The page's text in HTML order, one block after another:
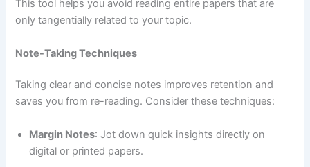
This tool helps you avoid reading entire papers that are
only tangentially related to your topic.
Note-Taking Techniques
Taking clear and concise notes improves retention and
saves you from re-reading. Consider these techniques:
Margin Notes: Jot down quick insights directly on
digital or printed papers.